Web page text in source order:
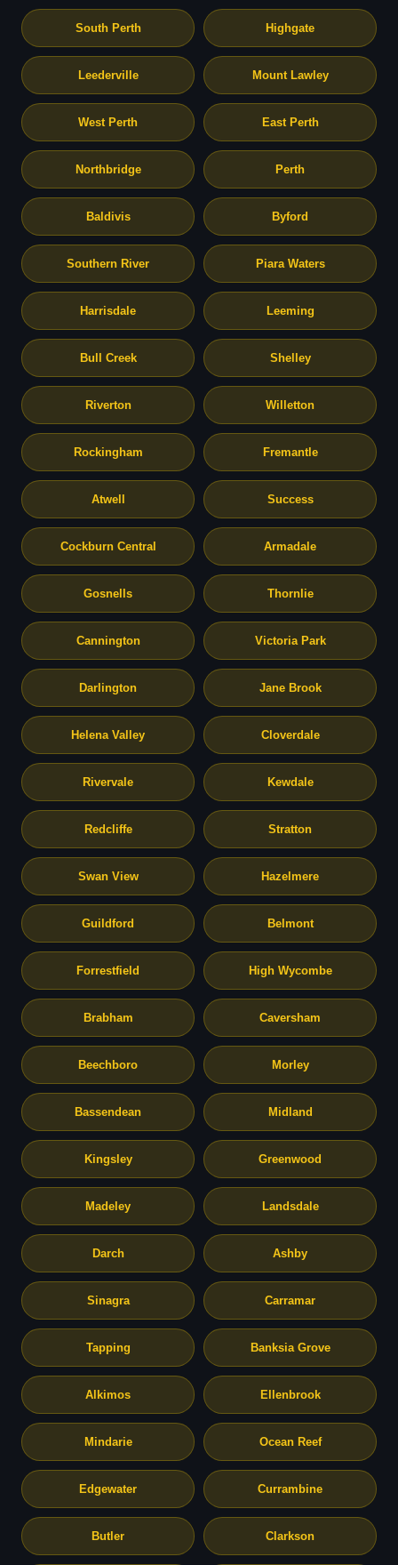
South Perth Highgate
Leederville Mount Lawley
West Perth East Perth
Northbridge Perth
Baldivis Byford
Southern River Piara Waters
Harrisdale Leeming
Bull Creek Shelley
Riverton Willetton
Rockingham Fremantle
Atwell Success
Cockburn Central Armadale
Gosnells Thornlie
Cannington Victoria Park
Darlington Jane Brook
Helena Valley Cloverdale
Rivervale Kewdale
Redcliffe Stratton
Swan View Hazelmere
Guildford Belmont
Forrestfield High Wycombe
Brabham Caversham
Beechboro Morley
Bassendean Midland
Kingsley Greenwood
Madeley Landsdale
Darch Ashby
Sinagra Carramar
Tapping Banksia Grove
Alkimos Ellenbrook
Mindarie Ocean Reef
Edgewater Currambine
Butler Clarkson